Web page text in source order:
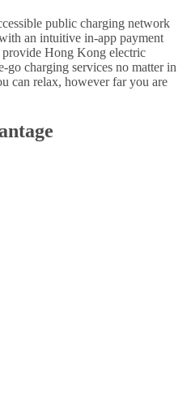
public charging network
an intuitive in-app payment
provide Hong Kong electric
go charging services no matter in
can relax, however far you are